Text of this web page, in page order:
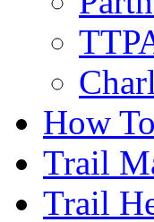
How
Trail
Trail